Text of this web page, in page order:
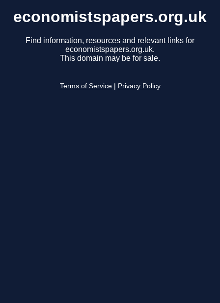
economistspapers.org.uk
Find information, resources and relevant links for
economistspapers.org.uk.
This domain may be for sale.
Terms of Service Privacy Policy